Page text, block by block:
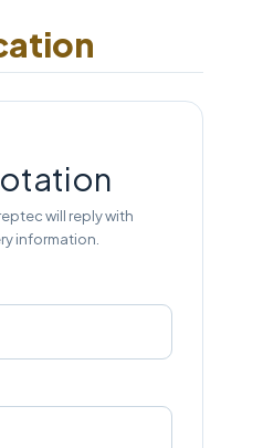
will reply with
information.